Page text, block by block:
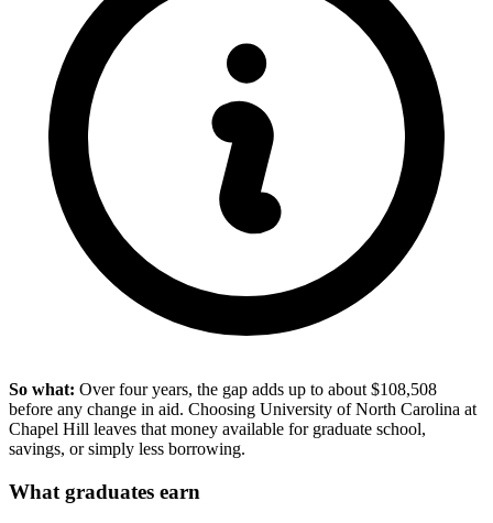
So what: Over four years, the gap adds up to about $108,508
before any change in aid. Choosing University of North Carolina at
Chapel Hill leaves that money available for graduate school,
savings, or simply less borrowing.
What graduates earn